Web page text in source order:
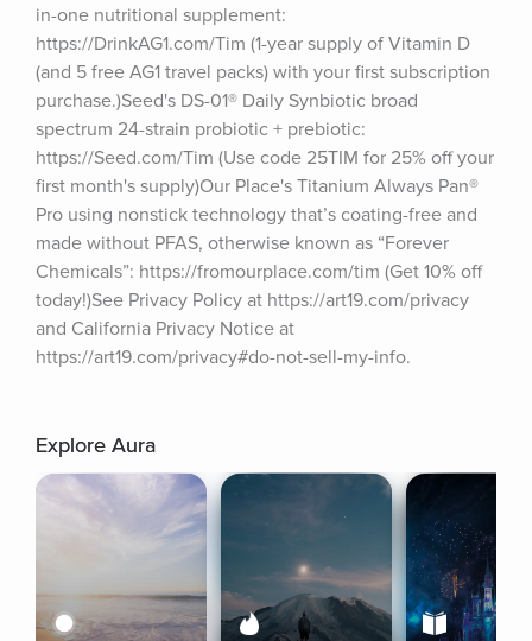
in-one nutritional supplement:
https://DrinkAG1.com/Tim (1-year supply of Vitamin D
(and 5 free AG1 travel packs) with your first subscription
purchase.)Seed's DS-01® Daily Synbiotic broad
spectrum 24-strain probiotic + prebiotic:
https://Seed.com/Tim (Use code 25TIM for 25% off your
first month's supply)Our Place's Titanium Always Pan®
Pro using nonstick technology that’s coating-free and
made without PFAS, otherwise known as “Forever
Chemicals”: https://fromourplace.com/tim (Get 10% off
today!)See Privacy Policy at https://art19.com/privacy
and California Privacy Notice at
https://art19.com/privacy#do-not-sell-my-info.
Explore Aura